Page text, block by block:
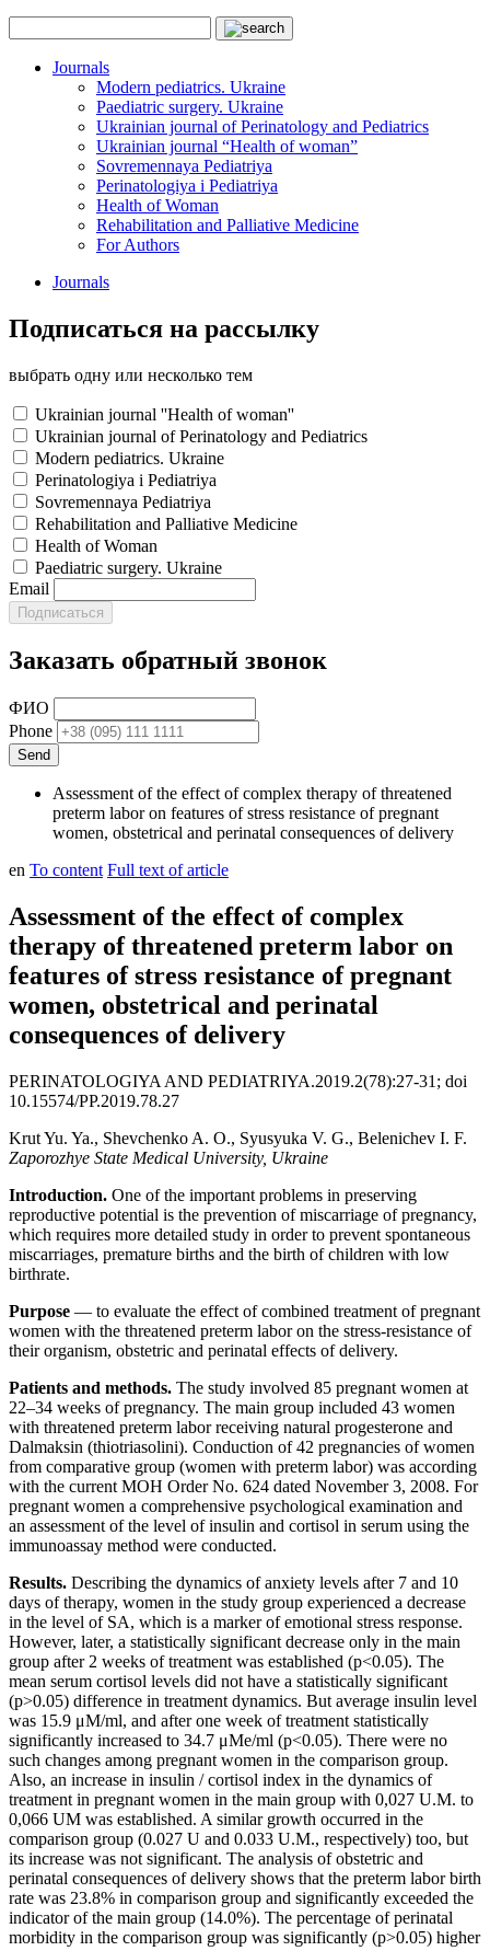
Journals
Modern pediatrics. Ukraine
Paediatric surgery. Ukraine
Ukrainian journal of Perinatology and Pediatrics
Ukrainian journal “Health of woman”
Sovremennaya Pediatriya
Perinatologiya i Pediatriya
Health of Woman
Rehabilitation and Palliative Medicine
For Authors
Journals
Подписаться на рассылку
выбрать одну или несколько тем
Ukrainian journal ''Health of woman''
Ukrainian journal of Perinatology and Pediatrics
Modern pediatrics. Ukraine
Perinatologiya i Pediatriya
Sovremennaya Pediatriya
Rehabilitation and Palliative Medicine
Health of Woman
Paediatric surgery. Ukraine
Email
Заказать обратный звонок
ФИО
Phone
Assessment of the effect of complex therapy of threatened
preterm labor on features of stress resistance of pregnant
women, obstetrical and perinatal consequences of delivery
en To content Full text of article
Assessment of the effect of complex
therapy of threatened preterm labor on
features of stress resistance of pregnant
women, obstetrical and perinatal
consequences of delivery
PERINATOLOGIYA AND PEDIATRIYA.2019.2(78):27-31; doi
10.15574/PP.2019.78.27
Krut Yu. Ya., Shevchenko A. О., Syusyuka V. G., Belenichev I. F.
Zaporozhye State Medical University, Ukraine
Introduction. One of the important problems in preserving
reproductive potential is the prevention of miscarriage of pregnancy,
which requires more detailed study in order to prevent spontaneous
miscarriages, premature births and the birth of children with low
birthrate.
Purpose — to evaluate the effect of combined treatment of pregnant
women with the threatened preterm labor on the stress-resistance of
their organism, obstetric and perinatal effects of delivery.
Patients and methods. The study involved 85 pregnant women at
22–34 weeks of pregnancy. The main group included 43 women
with threatened preterm labor receiving natural progesterone and
Dalmaksin (thiotriasolini). Conduction of 42 pregnancies of women
from comparative group (women with preterm labor) was according
with the current MOH Order No. 624 dated November 3, 2008. For
pregnant women a comprehensive psychological examination and
an assessment of the level of insulin and cortisol in serum using the
immunoassay method were conducted.
Results. Describing the dynamics of anxiety levels after 7 and 10
days of therapy, women in the study group experienced a decrease
in the level of SA, which is a marker of emotional stress response.
However, later, a statistically significant decrease only in the main
group after 2 weeks of treatment was established (p<0.05). The
mean serum cortisol levels did not have a statistically significant
(p>0.05) difference in treatment dynamics. But average insulin level
was 15.9 μM/ml, and after one week of treatment statistically
significantly increased to 34.7 μMe/ml (p<0.05). There were no
such changes among pregnant women in the comparison group.
Also, an increase in insulin / cortisol index in the dynamics of
treatment in pregnant women in the main group with 0,027 U.M. to
0,066 UM was established. A similar growth occurred in the
comparison group (0.027 U and 0.033 U.M., respectively) too, but
its increase was not significant. The analysis of obstetric and
perinatal consequences of delivery shows that the preterm labor birth
rate was 23.8% in comparison group and significantly exceeded the
indicator of the main group (14.0%). The percentage of perinatal
morbidity in the comparison group was significantly (p>0.05) higher